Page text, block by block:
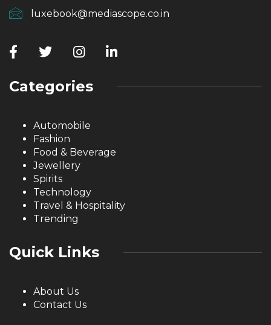
luxebook@mediascope.co.in
Categories
Automobile
Fashion
Food & Beverage
Jewellery
Spirits
Technology
Travel & Hospitality
Trending
Quick Links
About Us
Contact Us